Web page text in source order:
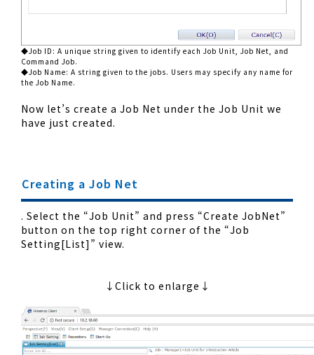
◆Job ID: A unique string given to identify each Job Unit, Job Net, and
Command Job.
◆Job Name: A string given to the jobs. Users may specify any name for
the Job Name.
Now let’s create a Job Net under the Job Unit we
have just created.
Creating a Job Net
. Select the “Job Unit” and press “Create JobNet”
button on the top right corner of the “Job
Setting[List]” view.
↓Click to enlarge↓